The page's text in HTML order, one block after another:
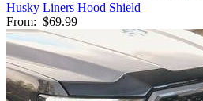
Husky Liners Hood Shield
From: $69.99